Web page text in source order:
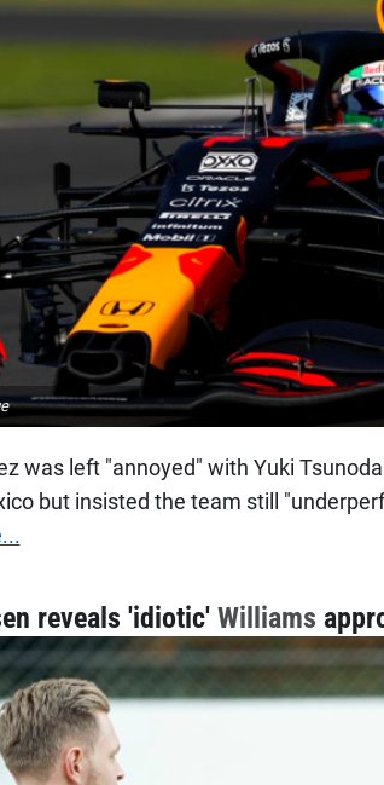
was left "annoyed" with Yuki
but insisted the team still
reveals 'idiotic' Williams